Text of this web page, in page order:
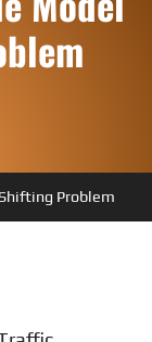
Problem